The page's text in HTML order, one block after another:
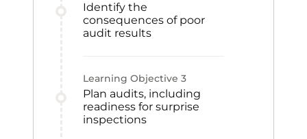
Identify the
consequences of poor
audit results
Learning Objective 3
Plan audits, including
readiness for surprise
inspections